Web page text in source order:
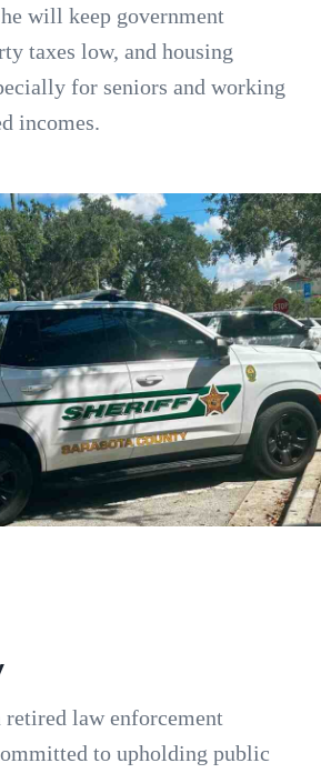
will keep government
taxes low, and housing
for seniors and working
incomes.
law enforcement
to upholding public